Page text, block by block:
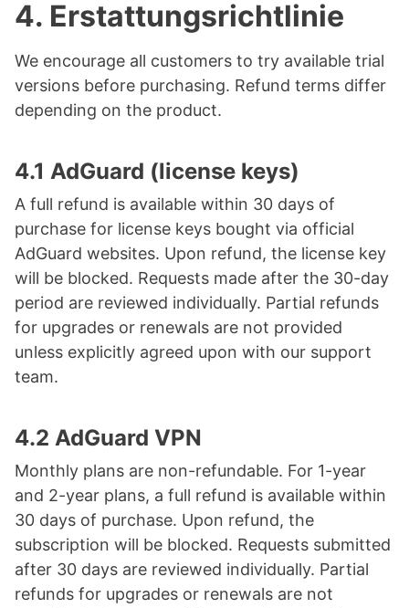
4. Erstattungsrichtlinie
We encourage all customers to try available trial
versions before purchasing. Refund terms differ
depending on the product.
4.1 AdGuard (license keys)
A full refund is available within 30 days of
purchase for license keys bought via official
AdGuard websites. Upon refund, the license key
will be blocked. Requests made after the 30-day
period are reviewed individually. Partial refunds
for upgrades or renewals are not provided
unless explicitly agreed upon with our support
team.
4.2 AdGuard VPN
Monthly plans are non-refundable. For 1-year
and 2-year plans, a full refund is available within
30 days of purchase. Upon refund, the
subscription will be blocked. Requests submitted
after 30 days are reviewed individually. Partial
refunds for upgrades or renewals are not